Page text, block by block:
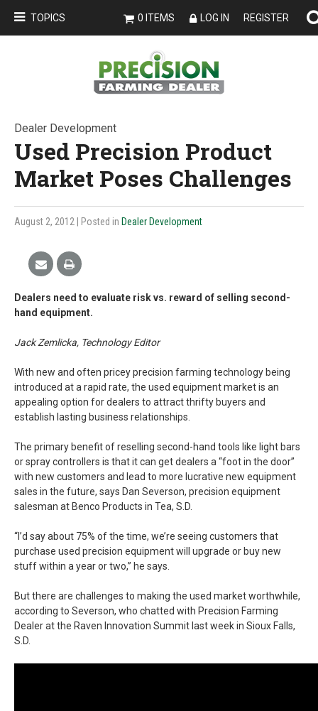
TOPICS 0 ITEMS LOG IN REGISTER
Dealer Development
Used Precision Product
Market Poses Challenges
August 2, 2012 | Posted in Dealer Development
Dealers need to evaluate risk vs. reward of selling second-
hand equipment.
Jack Zemlicka, Technology Editor
With new and often pricey precision farming technology being
introduced at a rapid rate, the used equipment market is an
appealing option for dealers to attract thrifty buyers and
establish lasting business relationships.
The primary benefit of reselling second-hand tools like light bars
or spray controllers is that it can get dealers a “foot in the door”
with new customers and lead to more lucrative new equipment
sales in the future, says Dan Severson, precision equipment
salesman at Benco Products in Tea, S.D.
“I’d say about 75% of the time, we’re seeing customers that
purchase used precision equipment will upgrade or buy new
stuff within a year or two,” he says.
But there are challenges to making the used market worthwhile,
according to Severson, who chatted with Precision Farming
Dealer at the Raven Innovation Summit last week in Sioux Falls,
S.D.